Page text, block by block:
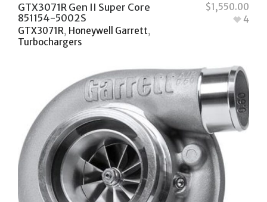
GTX3071R Gen II Super Core
851154-5002S
GTX3071R, Honeywell Garrett,
Turbochargers
4
$1,550.00